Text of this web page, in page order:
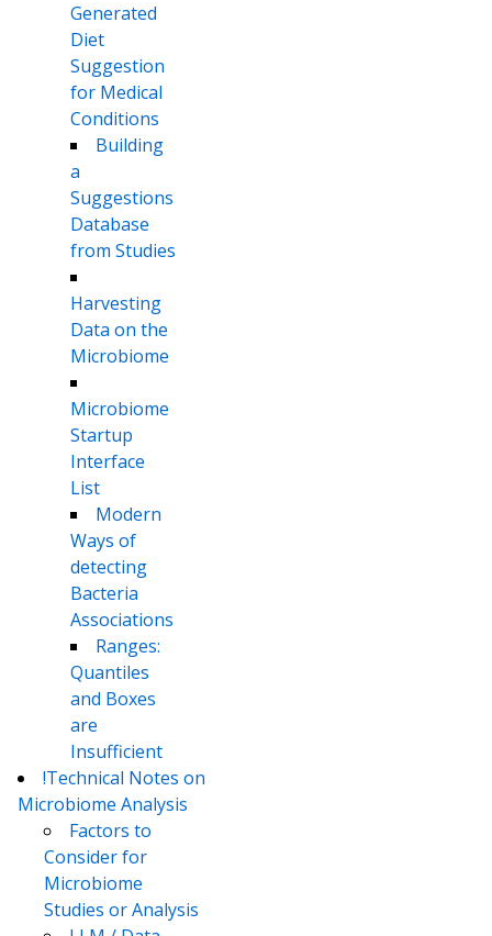
Generated
Diet
Suggestion
for Medical
Conditions
Building
a
Suggestions
Database
from Studies
Harvesting
Data on the
Microbiome
Microbiome
Startup
Interface
List
Modern
Ways of
detecting
Bacteria
Associations
Ranges:
Quantiles
and Boxes
are
Insufficient
!Technical Notes on
Microbiome Analysis
Factors to
Consider for
Microbiome
Studies or Analysis